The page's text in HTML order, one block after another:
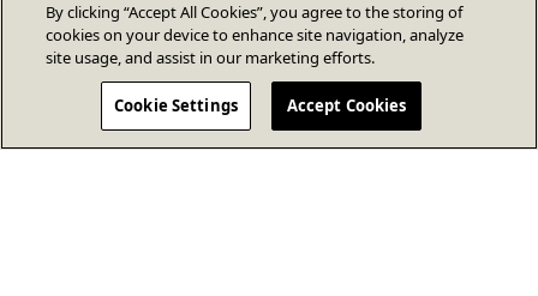
By clicking “Accept All Cookies”, you agree to the storing of
cookies on your device to enhance site navigation, analyze
site usage, and assist in our marketing efforts.
Cookie Settings Accept Cookies